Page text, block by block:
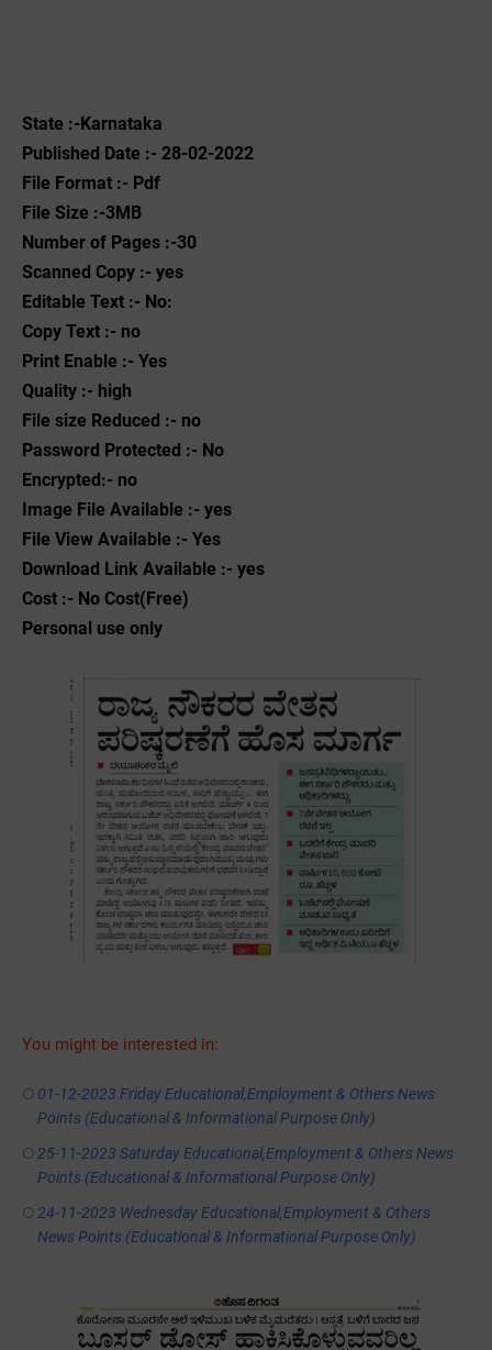
State :-Karnataka
Published Date :- 28-02-2022
File Format :- ‌Pdf
File Size :-3MB
Number of Pages :-30
Scanned Copy :- yes
Editable Text :- No:
Copy Text :- no
Print Enable :- Yes
Quality :- high
File size Reduced :- no
Password Protected :- No
Encrypted:- no
Image File Available :- yes
File View Available :- Yes
Download Link Available :- yes
Cost :- No Cost(Free)
Personal use only
You might be interested in:
01-12-2023 Friday Educational,Employment & Others News
Points (Educational & Informational Purpose Only)
25-11-2023 Saturday Educational,Employment & Others News
Points (Educational & Informational Purpose Only)
24-11-2023 Wednesday Educational,Employment & Others
News Points (Educational & Informational Purpose Only)